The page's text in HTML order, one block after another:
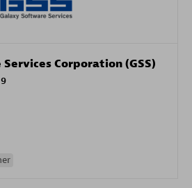
Corporation (GSS)
9